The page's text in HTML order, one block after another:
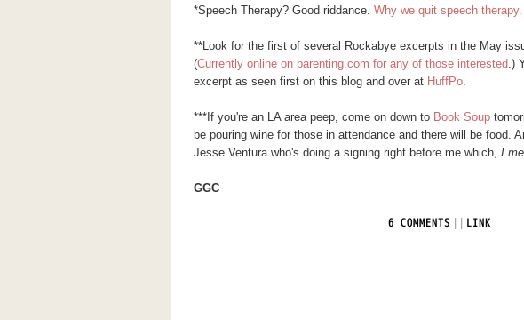
*Speech Therapy? Good riddance. Why we quit speech therapy.
**Look for the first of several Rockabye excerpts in the May
(Currently online on parenting.com for any of those interested.)
excerpt as seen first on this blog and over at HuffPo.
***If you're an LA area peep, come on down to Book Soup
be pouring wine for those in attendance and there will be food.
Jesse Ventura who's doing a signing right before me which, I
GGC
6 COMMENTS LINK